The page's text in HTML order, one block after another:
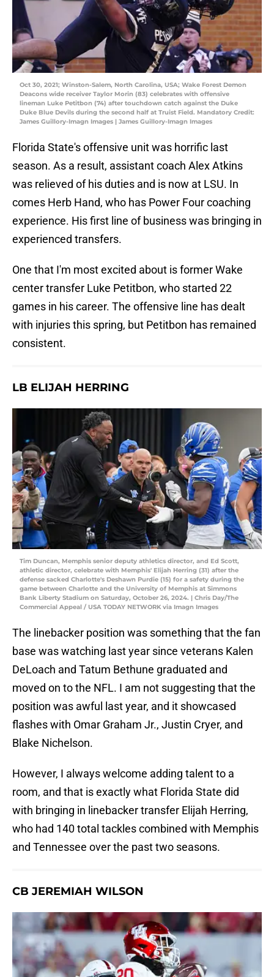
Oct 30, 2021; Winston-Salem, North Carolina, USA; Wake Forest Demon
Deacons wide receiver Taylor Morin (83) celebrates with offensive
lineman Luke Petitbon (74) after touchdown catch against the Duke
Duke Blue Devils during the second half at Truist Field. Mandatory Credit:
James Guillory-Imagn Images | James Guillory-Imagn Images
Florida State's offensive unit was horrific last
season. As a result, assistant coach Alex Atkins
was relieved of his duties and is now at LSU. In
comes Herb Hand, who has Power Four coaching
experience. His first line of business was bringing in
experienced transfers.
One that I'm most excited about is former Wake
center transfer Luke Petitbon, who started 22
games in his career. The offensive line has dealt
with injuries this spring, but Petitbon has remained
consistent.
LB ELIJAH HERRING
Tim Duncan, Memphis senior deputy athletics director, and Ed Scott,
athletic director, celebrate with Memphis' Elijah Herring (31) after the
defense sacked Charlotte's Deshawn Purdie (15) for a safety during the
game between Charlotte and the University of Memphis at Simmons
Bank Liberty Stadium on Saturday, October 26, 2024. | Chris Day/The
Commercial Appeal / USA TODAY NETWORK via Imagn Images
The linebacker position was something that the fan
base was watching last year since veterans Kalen
DeLoach and Tatum Bethune graduated and
moved on to the NFL. I am not suggesting that the
position was awful last year, and it showcased
flashes with Omar Graham Jr., Justin Cryer, and
Blake Nichelson.
However, I always welcome adding talent to a
room, and that is exactly what Florida State did
with bringing in linebacker transfer Elijah Herring,
who had 140 total tackles combined with Memphis
and Tennessee over the past two seasons.
CB JEREMIAH WILSON